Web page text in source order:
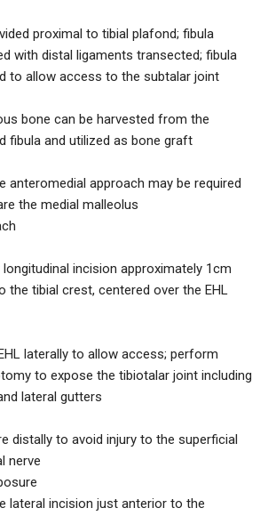
proximal to tibial plafond; fibula
with distal ligaments transected; fibula
to allow access to the subtalar joint
bone can be harvested from the
fibula and utilized as bone graft
anteromedial approach may be required
the medial malleolus
incision approximately 1cm
the tibial crest, centered over the EHL
laterally to allow access; perform
to expose the tibiotalar joint including
lateral gutters
distally to avoid injury to the superficial
nerve
lateral incision just anterior to the